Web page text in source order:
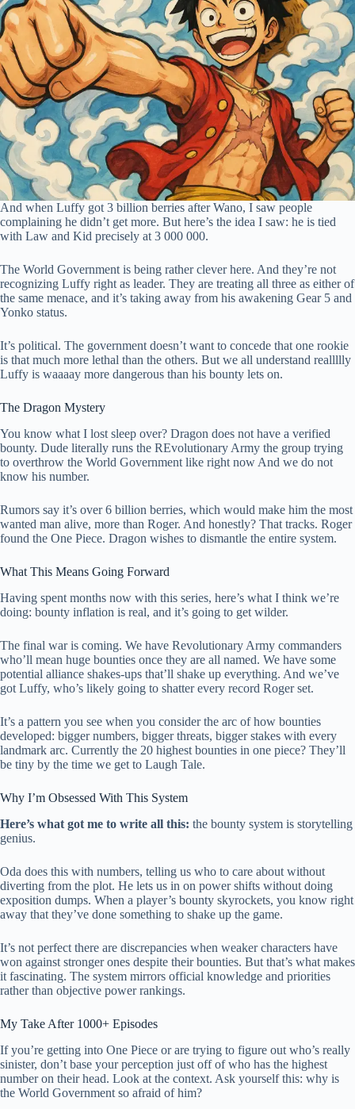
And when Luffy got 3 billion berries after Wano, I saw people
complaining he didn’t get more. But here’s the idea I saw: he is tied
with Law and Kid precisely at 3 000 000.
The World Government is being rather clever here. And they’re not
recognizing Luffy right as leader. They are treating all three as either of
the same menace, and it’s taking away from his awakening Gear 5 and
Yonko status.
It’s political. The government doesn’t want to concede that one rookie
is that much more lethal than the others. But we all understand reallllly
Luffy is waaaay more dangerous than his bounty lets on.
The Dragon Mystery
You know what I lost sleep over? Dragon does not have a verified
bounty. Dude literally runs the REvolutionary Army the group trying
to overthrow the World Government like right now And we do not
know his number.
Rumors say it’s over 6 billion berries, which would make him the most
wanted man alive, more than Roger. And honestly? That tracks. Roger
found the One Piece. Dragon wishes to dismantle the entire system.
What This Means Going Forward
Having spent months now with this series, here’s what I think we’re
doing: bounty inflation is real, and it’s going to get wilder.
The final war is coming. We have Revolutionary Army commanders
who’ll mean huge bounties once they are all named. We have some
potential alliance shakes-ups that’ll shake up everything. And we’ve
got Luffy, who’s likely going to shatter every record Roger set.
It’s a pattern you see when you consider the arc of how bounties
developed: bigger numbers, bigger threats, bigger stakes with every
landmark arc. Currently the 20 highest bounties in one piece? They’ll
be tiny by the time we get to Laugh Tale.
Why I’m Obsessed With This System
Here’s what got me to write all this: the bounty system is storytelling
genius.
Oda does this with numbers, telling us who to care about without
diverting from the plot. He lets us in on power shifts without doing
exposition dumps. When a player’s bounty skyrockets, you know right
away that they’ve done something to shake up the game.
It’s not perfect there are discrepancies when weaker characters have
won against stronger ones despite their bounties. But that’s what makes
it fascinating. The system mirrors official knowledge and priorities
rather than objective power rankings.
My Take After 1000+ Episodes
If you’re getting into One Piece or are trying to figure out who’s really
sinister, don’t base your perception just off of who has the highest
number on their head. Look at the context. Ask yourself this: why is
the World Government so afraid of him?